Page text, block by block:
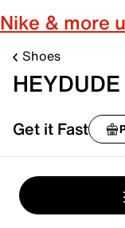
Nike & more
Shoes
Get it Fast